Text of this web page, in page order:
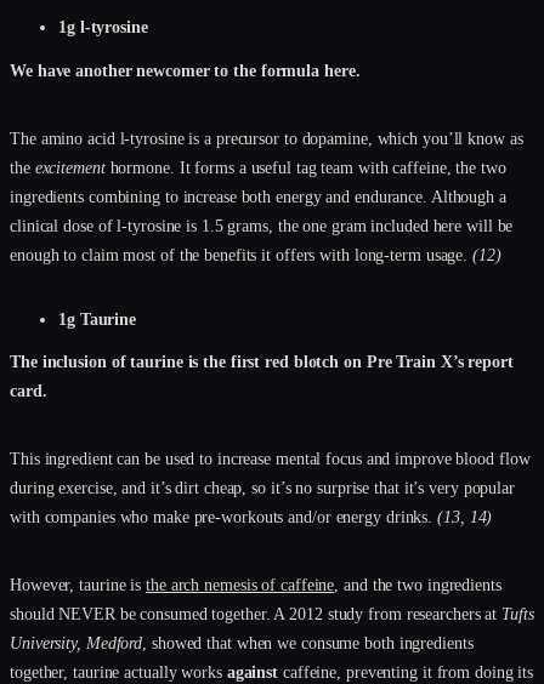
1g l-tyrosine
We have another newcomer to the formula here.
The amino acid l-tyrosine is a precursor to dopamine, which you’ll know as
the excitement hormone. It forms a useful tag team with caffeine, the two
ingredients combining to increase both energy and endurance. Although a
clinical dose of l-tyrosine is 1.5 grams, the one gram included here will be
enough to claim most of the benefits it offers with long-term usage.(12)
1g Taurine
The inclusion of taurine is the first red blotch on Pre Train X’s report
card.
This ingredient can be used to increase mental focus and improve blood flow
during exercise, and it’s dirt cheap, so it’s no surprise that it’s very popular
with companies who make pre-workouts and/or energy drinks.(13, 14)
However, taurine isthe arch nemesis of caffeine , and the two ingredients
should NEVER be consumed together. A 2012 study from researchers at Tufts
University, Medford , showed that when we consume both ingredients
together, taurine actually works against caffeine, preventing it from doing its